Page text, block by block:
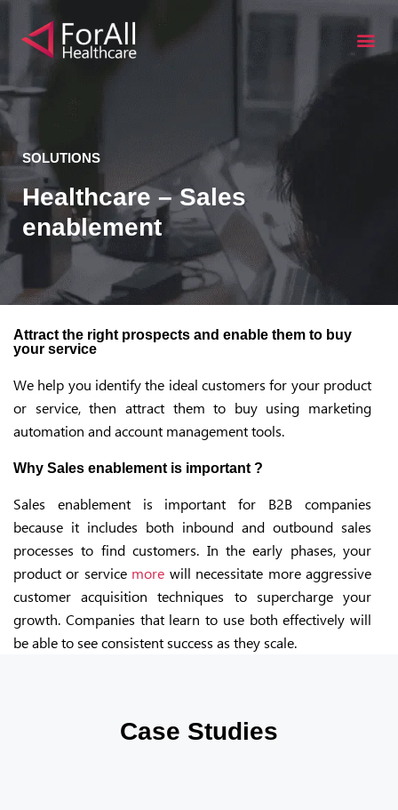
k
p
c
o
n
e
t
SOLUTIONS
Healthcare – Sales
enablement
Attract the right prospects and enable them to buy
your service
We help you identify the ideal customers for your product
or service, then attract them to buy using marketing
automation and account management tools.
Why Sales enablement is important ?
Sales enablement is important for B2B companies
because it includes both inbound and outbound sales
processes to find customers. In the early phases, your
product or service more will necessitate more aggressive
customer acquisition techniques to supercharge your
growth. Companies that learn to use both effectively will
be able to see consistent success as they scale.
Case Studies